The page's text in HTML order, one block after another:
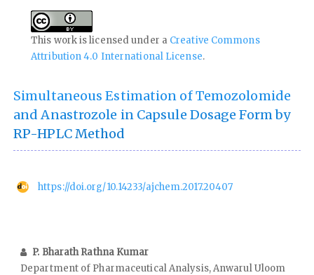
This work is licensed under a Creative Commons
Attribution 4.0 International License.
Simultaneous Estimation of Temozolomide
and Anastrozole in Capsule Dosage Form by
RP-HPLC Method
https://doi.org/10.14233/ajchem.2017.20407
P. Bharath Rathna Kumar
Department of Pharmaceutical Analysis, Anwarul Uloom